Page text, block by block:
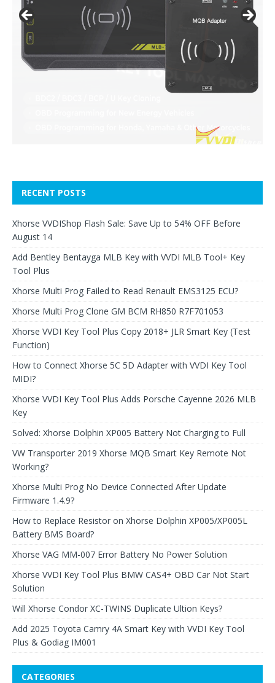
RECENT POSTS
Xhorse VVDIShop Flash Sale: Save Up to 54% OFF Before
August 14
Add Bentley Bentayga MLB Key with VVDI MLB Tool+ Key
Tool Plus
Xhorse Multi Prog Failed to Read Renault EMS3125 ECU?
Xhorse Multi Prog Clone GM BCM RH850 R7F701053
Xhorse VVDI Key Tool Plus Copy 2018+ JLR Smart Key (Test
Function)
How to Connect Xhorse 5C 5D Adapter with VVDI Key Tool
MIDI?
Xhorse VVDI Key Tool Plus Adds Porsche Cayenne 2026 MLB
Key
Solved: Xhorse Dolphin XP005 Battery Not Charging to Full
VW Transporter 2019 Xhorse MQB Smart Key Remote Not
Working?
Xhorse Multi Prog No Device Connected After Update
Firmware 1.4.9?
How to Replace Resistor on Xhorse Dolphin XP005/XP005L
Battery BMS Board?
Xhorse VAG MM-007 Error Battery No Power Solution
Xhorse VVDI Key Tool Plus BMW CAS4+ OBD Car Not Start
Solution
Will Xhorse Condor XC-TWINS Duplicate Ultion Keys?
Add 2025 Toyota Camry 4A Smart Key with VVDI Key Tool
Plus & Godiag IM001
CATEGORIES